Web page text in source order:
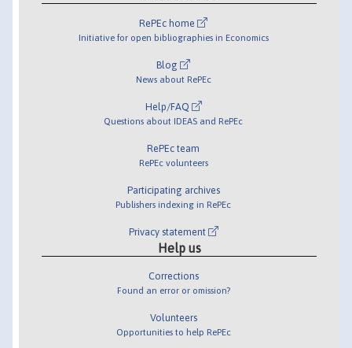
RePEc home
Initiative for open bibliographies in Economics
Blog
News about RePEc
Help/FAQ
Questions about IDEAS and RePEc
RePEc team
RePEc volunteers
Participating archives
Publishers indexing in RePEc
Privacy statement
Help us
Corrections
Found an error or omission?
Volunteers
Opportunities to help RePEc